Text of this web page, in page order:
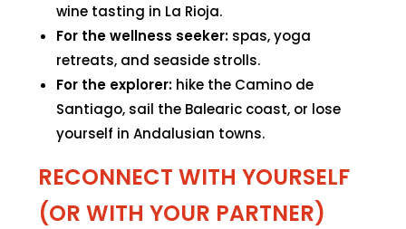
wine tasting in La Rioja.
For the wellness seeker: spas, yoga
retreats, and seaside strolls.
For the explorer: hike the Camino de
Santiago, sail the Balearic coast, or lose
yourself in Andalusian towns.
RECONNECT WITH YOURSELF
(OR WITH YOUR PARTNER)